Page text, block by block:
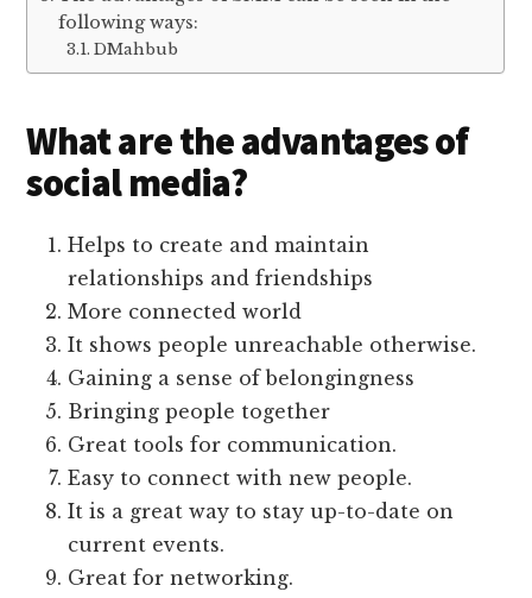
following ways:
DMahbub
What are the advantages of
social media?
Helps to create and maintain
relationships and friendships
More connected world
It shows people unreachable otherwise.
Gaining a sense of belongingness
Bringing people together
Great tools for communication.
Easy to connect with new people.
It is a great way to stay up-to-date on
current events.
Great for networking.